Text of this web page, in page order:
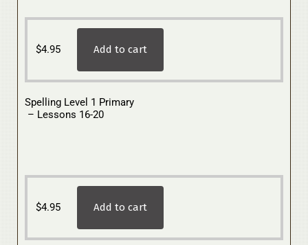
$4.95 Add to cart
Spelling Level 1 Primary
– Lessons 16-20
$4.95 Add to cart